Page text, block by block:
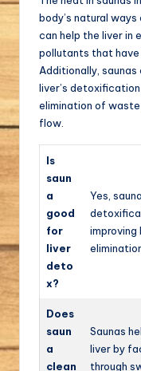
body’s natural
can help the liver in
pollutants that have
Additionally,
liver’s
elimination of
flow.
Is
saun
a
good
for
liver
deto
x?
Yes,
improving
Does
saun
a
clean
Saunas
liver by
through